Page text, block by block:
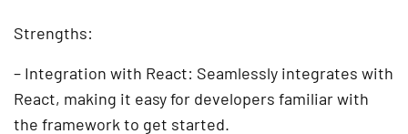
Strengths:
– Integration with React: Seamlessly integrates with
React, making it easy for developers familiar with
the framework to get started.